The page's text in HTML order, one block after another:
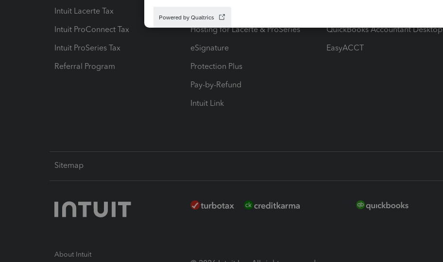
Intuit Lacerte Tax
Intuit ProConnect Tax
Intuit ProSeries Tax
Referral Program
Hosting for Lacerte & ProSeries
eSignature
Protection Plus
Pay-by-Refund
Intuit Link
QuickBooks Accountant Desktop
EasyACCT
Sitemap
About Intuit